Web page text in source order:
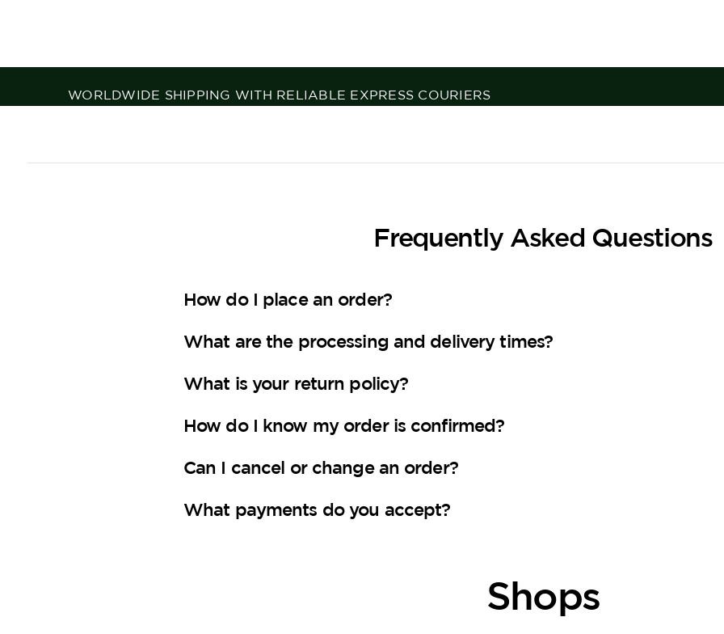
TOP EQUESTRIAN BRANDS, CURATED WITH 125 YEARS OF EXPERTISE
Frequently Asked Questions
How do I place an order?
What are the processing and delivery times?
What is your return policy?
How do I know my order is confirmed?
Can I cancel or change an order?
What payments do you accept?
Shops